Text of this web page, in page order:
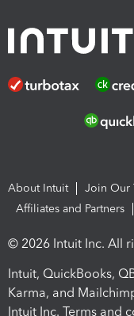
About Intuit Join Our
Affiliates and Partners
© 2026 Intuit Inc. All
Intuit, QuickBooks,
Karma, and
Intuit Inc. Terms and